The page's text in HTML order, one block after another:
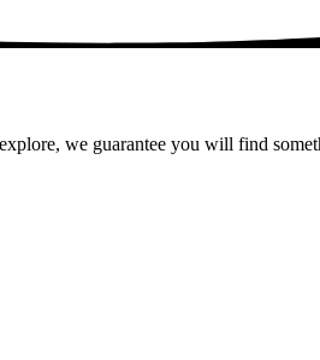
we guarantee you will find